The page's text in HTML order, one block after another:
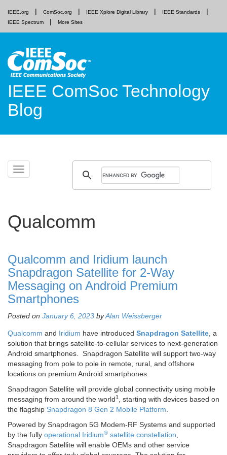
IEEE.org ComSoc.org IEEE Xplore Digital Library
IEEE Standards
IEEE Spectrum
More Sites
IEEE ComSoc Technology
Blog
Toggle
navigation
Skip
Qualcomm
Qualcomm and Iridium launch
Snapdragon Satellite for 2-Way
Messaging on Android Premium
Smartphones
Posted on January 6, 2023 byAlan Weissberger
Qualcomm and Iridium have introduced Snapdragon Satellite, a
solution that brings satellite-to-cellular services to next-generation
Android smartphones. Snapdragon Satellite will support two-way
messaging from pole to pole in remote, rural, and offshore
locations on premium Android smartphones.
Snapdragon Satellite will provide global connectivity using mobile
messaging from around the world1 , starting with devices based on
the flagship Snapdragon 8 Gen 2 Mobile Platform.
Powered by Snapdragon 5G Modem-RF Systems and supported
by the fully operational Iridium® satellite constellation,
Snapdragon Satellite will enable OEMs and other service